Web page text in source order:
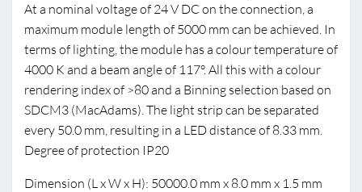
At a nominal voltage of 24 V DC on the connection, a
maximum module length of 5000 mm can be achieved. In
terms of lighting, the module has a colour temperature of
4000 K and a beam angle of 117°. All this with a colour
rendering index of >80 and a Binning selection based on
SDCM3 (MacAdams). The light strip can be separated
every 50.0 mm, resulting in a LED distance of 8.33 mm.
Degree of protection IP20
Dimension (L x W x H): 50000.0 mm x 8.0 mm x 1.5 mm